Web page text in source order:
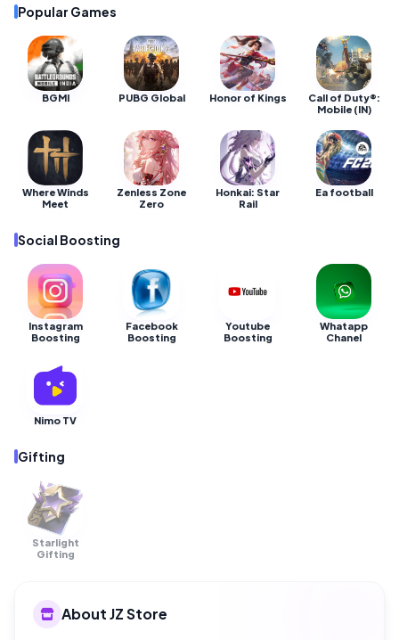
Popular Games
BGMI PUBG Global Honor of Kings
Call of Duty®:
Mobile (IN)
Where Winds
Meet
Zenless Zone
Zero
Honkai: Star
Rail
Ea football
Social Boosting
Instagram
Boosting
Facebook
Boosting
Youtube
Boosting
Whatapp
Chanel
Nimo TV
Gifting
OUT OF
STOCK
Starlight
Gifting
About JZ Store